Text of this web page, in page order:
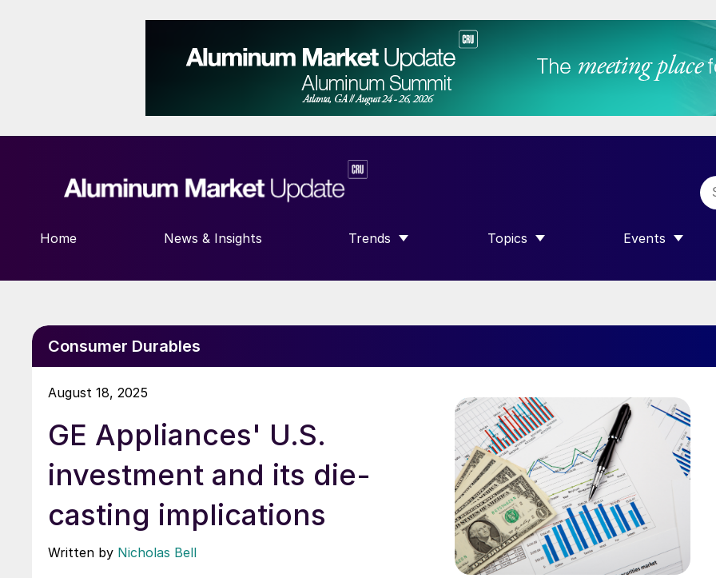
Home News & Insights Trends
SHOW SUBMENU FOR “TRENDS”
Topics
SHOW SUBMENU FOR “TOPICS”
Events
SHOW
Consumer Durables
August 18, 2025
GE Appliances' U.S.
investment and its die-
casting implications
Written by Nicholas Bell